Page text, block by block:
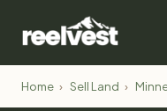
Home › Sell Land ›